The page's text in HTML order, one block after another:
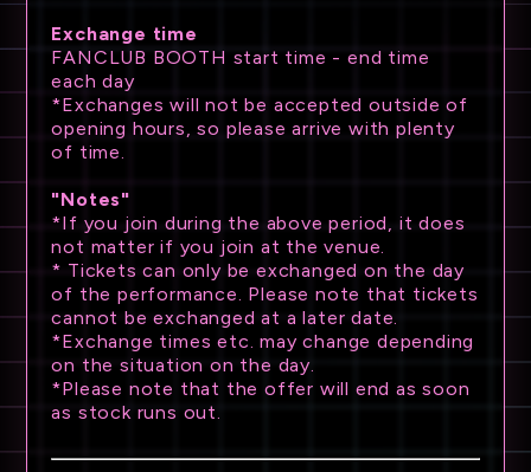
Exchange time
FANCLUB BOOTH start time - end time
each day
*Exchanges will not be accepted outside of
opening hours, so please arrive with plenty
of time.
"Notes"
*If you join during the above period, it does
not matter if you join at the venue.
* Tickets can only be exchanged on the day
of the performance. Please note that tickets
cannot be exchanged at a later date.
*Exchange times etc. may change depending
on the situation on the day.
*Please note that the offer will end as soon
as stock runs out.